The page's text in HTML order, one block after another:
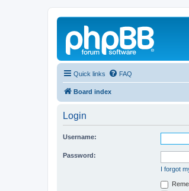
Quick links FAQ
Board index
Login
Username:
Password:
I forgot